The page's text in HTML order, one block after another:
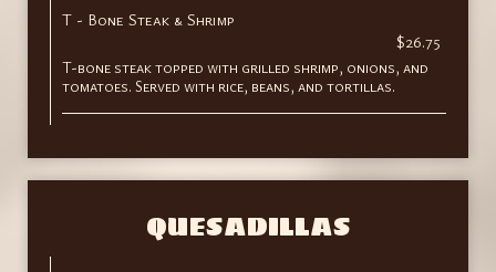
T - Bone Steak & Shrimp
$26.75
T-bone steak topped with grilled shrimp, onions, and
tomatoes. Served with rice, beans, and tortillas.
QUESADILLAS